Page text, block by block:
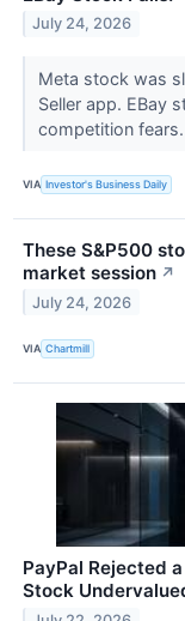
July 24, 2026
Meta stock was
Seller app. EBay
competition fears.
VIA Investor's Business Daily
These S&P500
market session ↗
July 24, 2026
VIA Chartmill
PayPal Rejected
Stock